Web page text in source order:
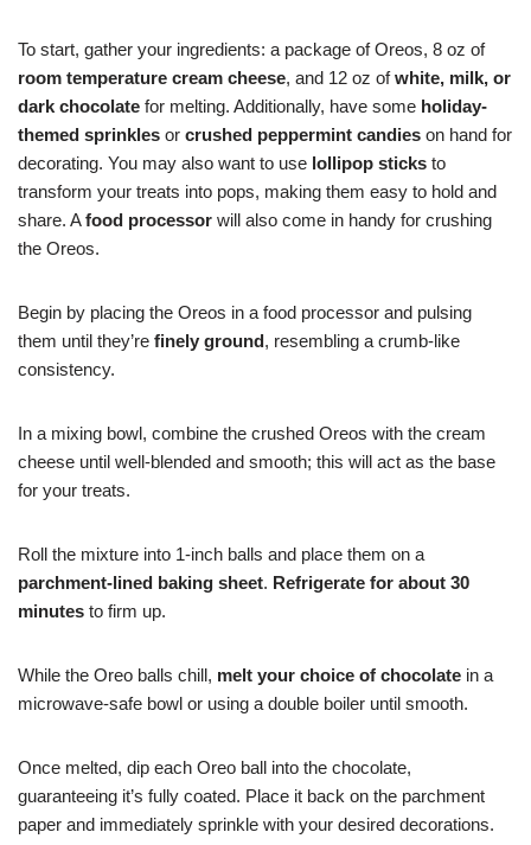
To start, gather your ingredients: a package of Oreos, 8 oz of
room temperature cream cheese, and 12 oz ofwhite, milk, or
dark chocolate for melting. Additionally, have some holiday-
themed sprinkles or crushed peppermint candies on hand for
decorating. You may also want to use lollipop sticks to
transform your treats into pops, making them easy to hold and
share. Afood processor will also come in handy for crushing
the Oreos.
Begin by placing the Oreos in a food processor and pulsing
them until they’re finely ground, resembling a crumb-like
consistency.
In a mixing bowl, combine the crushed Oreos with the cream
cheese until well-blended and smooth; this will act as the base
for your treats.
Roll the mixture into 1-inch balls and place them on a
parchment-lined baking sheet. Refrigerate for about 30
minutes to firm up.
While the Oreo balls chill, melt your choice of chocolate in a
microwave-safe bowl or using a double boiler until smooth.
Once melted, dip each Oreo ball into the chocolate,
guaranteeing it’s fully coated. Place it back on the parchment
paper and immediately sprinkle with your desired decorations.